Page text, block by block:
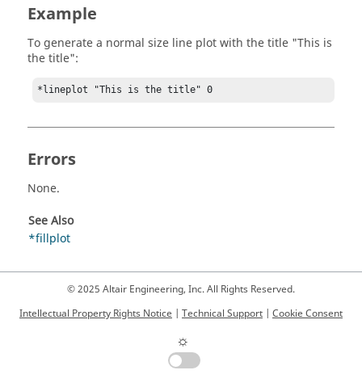
Example
To generate a normal size line plot with the title "This is
the title":
*lineplot "This is the title" 0
Errors
None.
See Also
*fillplot
© 2025 Altair Engineering, Inc. All Rights Reserved.
Intellectual Property Rights Notice | Technical Support | Cookie Consent
☼